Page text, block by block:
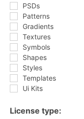
PSDs
Patterns
Gradients
Textures
Symbols
Shapes
Styles
Templates
Ui Kits
License type: